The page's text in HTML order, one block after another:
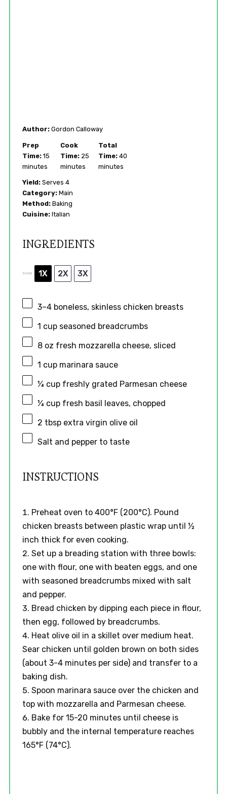
Author: Gordon Calloway
Prep
Time: 15
minutes
Cook
Time: 25
minutes
Total
Time: 40
minutes
Yield: Serves 4
Category: Main
Method: Baking
Cuisine: Italian
INGREDIENTS
SCALE 1X 2X 3X
3–4 boneless, skinless chicken breasts
1 cup seasoned breadcrumbs
8 oz fresh mozzarella cheese, sliced
1 cup marinara sauce
¼ cup freshly grated Parmesan cheese
¼ cup fresh basil leaves, chopped
2 tbsp extra virgin olive oil
Salt and pepper to taste
INSTRUCTIONS
Preheat oven to 400°F (200°C). Pound
chicken breasts between plastic wrap until ½
inch thick for even cooking.
Set up a breading station with three bowls:
one with flour, one with beaten eggs, and one
with seasoned breadcrumbs mixed with salt
and pepper.
Bread chicken by dipping each piece in flour,
then egg, followed by breadcrumbs.
Heat olive oil in a skillet over medium heat.
Sear chicken until golden brown on both sides
(about 3-4 minutes per side) and transfer to a
baking dish.
Spoon marinara sauce over the chicken and
top with mozzarella and Parmesan cheese.
Bake for 15-20 minutes until cheese is
bubbly and the internal temperature reaches
165°F (74°C).